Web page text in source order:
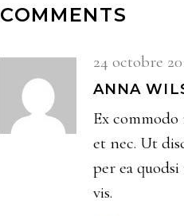
COMMENTS
24 octobre
ANNA
Ex
et nec. Ut
per ea
vis.